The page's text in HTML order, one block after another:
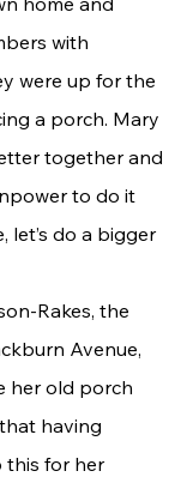
with
were up for the
a porch. Mary
together and
to do it
let’s do a bigger
Avenue,
her old porch
having
this for her